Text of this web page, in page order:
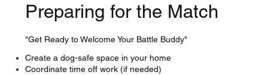
Preparing for the Match
"Get Ready to Welcome Your Battle Buddy"
Create a dog-safe space in your home
Coordinate time off work (if needed)